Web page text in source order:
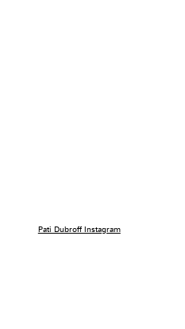
Pati Dubroff Instagram